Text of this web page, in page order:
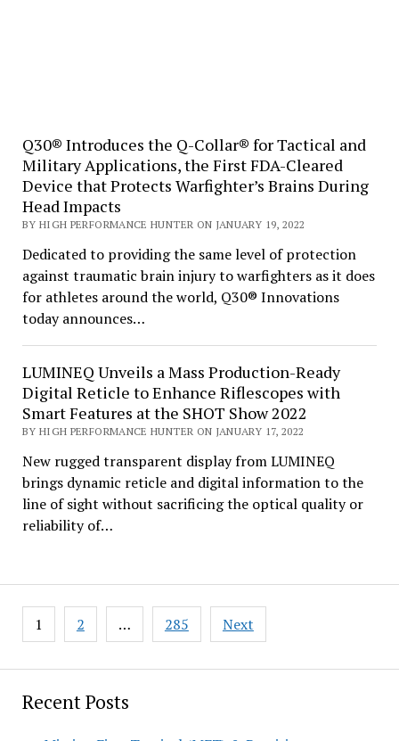
Recent Posts
Q30® Introduces the Q-Collar® for Tactical and
Military Applications, the First FDA-Cleared
Device that Protects Warfighter’s Brains During
Head Impacts
BY HIGH PERFORMANCE HUNTER ON JANUARY 19, 2022
Dedicated to providing the same level of protection
against traumatic brain injury to warfighters as it does
for athletes around the world, Q30® Innovations
today announces…
LUMINEQ Unveils a Mass Production-Ready
Digital Reticle to Enhance Riflescopes with
Smart Features at the SHOT Show 2022
BY HIGH PERFORMANCE HUNTER ON JANUARY 17, 2022
New rugged transparent display from LUMINEQ
brings dynamic reticle and digital information to the
line of sight without sacrificing the optical quality or
reliability of…
Posts
pagination
1 2 … 285 Next